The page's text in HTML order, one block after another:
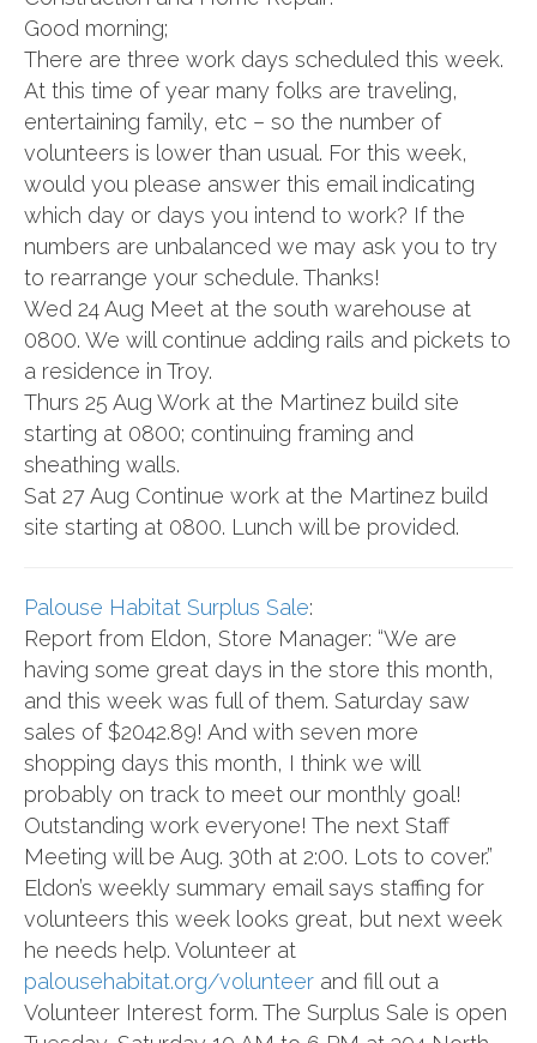
Good morning;
There are three work days scheduled this week.
At this time of year many folks are traveling,
entertaining family, etc – so the number of
volunteers is lower than usual. For this week,
would you please answer this email indicating
which day or days you intend to work? If the
numbers are unbalanced we may ask you to try
to rearrange your schedule. Thanks!
Wed 24 Aug Meet at the south warehouse at
0800. We will continue adding rails and pickets to
a residence in Troy.
Thurs 25 Aug Work at the Martinez build site
starting at 0800; continuing framing and
sheathing walls.
Sat 27 Aug Continue work at the Martinez build
site starting at 0800. Lunch will be provided.
Palouse Habitat Surplus Sale:
Report from Eldon, Store Manager: “We are
having some great days in the store this month,
and this week was full of them. Saturday saw
sales of $2042.89! And with seven more
shopping days this month, I think we will
probably on track to meet our monthly goal!
Outstanding work everyone! The next Staff
Meeting will be Aug. 30th at 2:00. Lots to cover.”
Eldon’s weekly summary email says staffing for
volunteers this week looks great, but next week
he needs help. Volunteer at
palousehabitat.org/volunteer and fill out a
Volunteer Interest form. The Surplus Sale is open